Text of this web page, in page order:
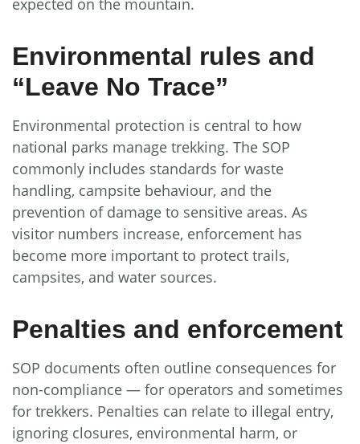
expected on the mountain.
Environmental rules and
“Leave No Trace”
Environmental protection is central to how
national parks manage trekking. The SOP
commonly includes standards for waste
handling, campsite behaviour, and the
prevention of damage to sensitive areas. As
visitor numbers increase, enforcement has
become more important to protect trails,
campsites, and water sources.
Penalties and enforcement
SOP documents often outline consequences for
non-compliance — for operators and sometimes
for trekkers. Penalties can relate to illegal entry,
ignoring closures, environmental harm, or